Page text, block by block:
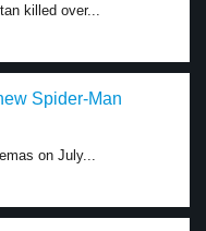
killed over...
Spider-Man
on July...